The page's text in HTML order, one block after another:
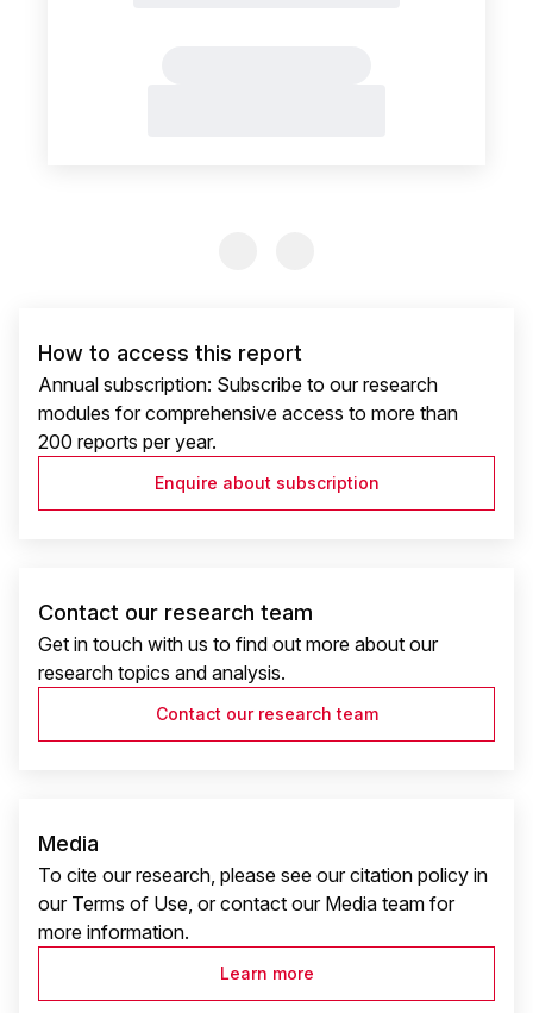
How to access this report
Annual subscription: Subscribe to our research
modules for comprehensive access to more than
200 reports per year.
Enquire about subscription
Contact our research team
Get in touch with us to find out more about our
research topics and analysis.
Contact our research team
Media
To cite our research, please see our citation policy in
our Terms of Use, or contact our Media team for
more information.
Learn more